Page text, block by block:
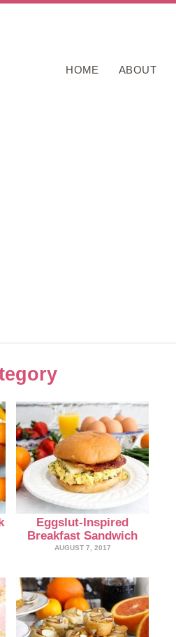
HOME ABOUT
Eggslut-Inspired
Breakfast Sandwich
AUGUST 7, 2017